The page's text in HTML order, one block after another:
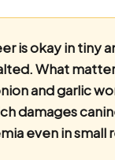
is okay in tiny
What
and garlic
damages
even in small